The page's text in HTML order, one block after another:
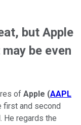
but Apple
be even
of Apple (AAPL
first and second
He regards the